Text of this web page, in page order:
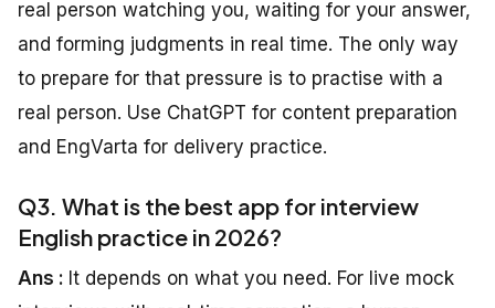
real person watching you, waiting for your answer,
and forming judgments in real time. The only way
to prepare for that pressure is to practise with a
real person. Use ChatGPT for content preparation
and EngVarta for delivery practice.
Q3. What is the best app for interview
English practice in 2026?
Ans : It depends on what you need. For live mock